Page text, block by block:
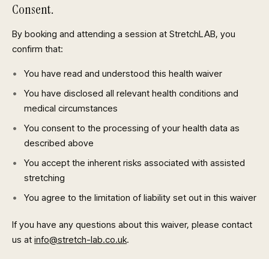
Consent.
By booking and attending a session at StretchLAB, you
confirm that:
You have read and understood this health waiver
You have disclosed all relevant health conditions and
medical circumstances
You consent to the processing of your health data as
described above
You accept the inherent risks associated with assisted
stretching
You agree to the limitation of liability set out in this waiver
If you have any questions about this waiver, please contact
us at info@stretch-lab.co.uk.